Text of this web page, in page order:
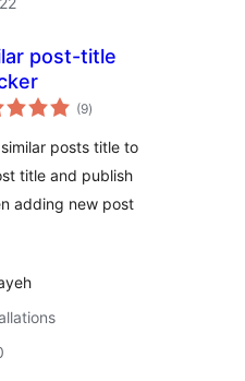
post-title
(9total
ratings
)
posts title to
title and publish
adding new post